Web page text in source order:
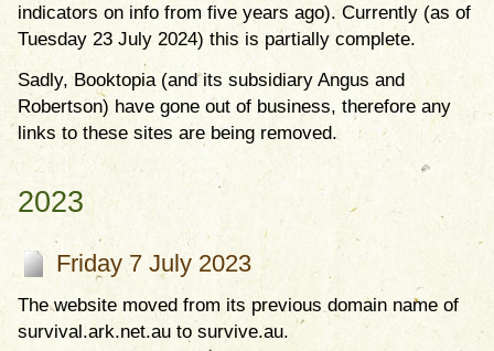
indicators on info from five years ago). Currently (as of
Tuesday 23 July 2024) this is partially complete.
Sadly, Booktopia (and its subsidiary Angus and
Robertson) have gone out of business, therefore any
links to these sites are being removed.
2023
Friday 7 July 2023
The website moved from its previous domain name of
survival.ark.net.au to survive.au.